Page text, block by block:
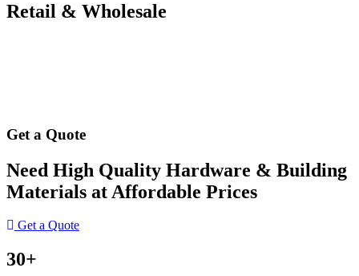
Retail & Wholesale
Get a Quote
Need High Quality Hardware & Building
Materials at Affordable Prices
Get a Quote
30+